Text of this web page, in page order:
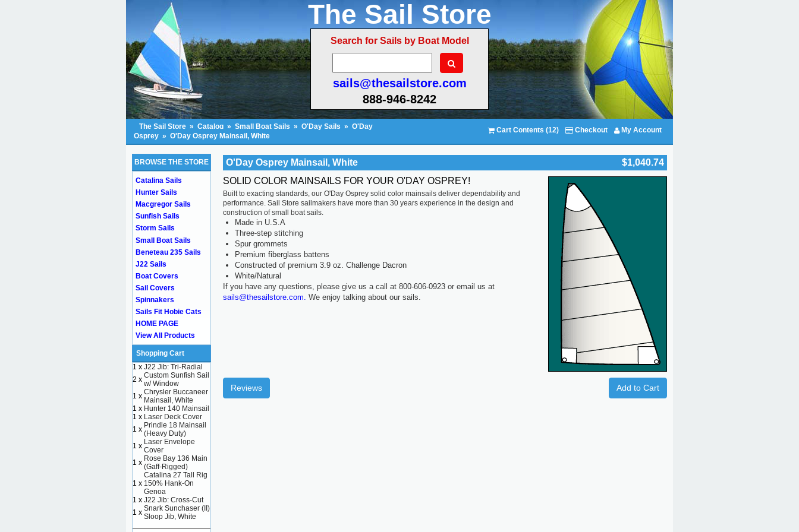
The Sail Store
Search for Sails by Boat Model
sails@thesailstore.com
888-946-8242
The Sail Store » Catalog » Small Boat Sails » O'Day Sails » O'Day
Osprey » O'Day Osprey Mainsail, White
Cart Contents (12) Checkout My Account
O'Day Osprey Mainsail, White
$1,040.74
SOLID COLOR MAINSAILS FOR YOUR O'DAY OSPREY!
Built to exacting standards, our O'Day Osprey solid color mainsails deliver dependability and
performance. Sail Store sailmakers have more than 30 years experience in the design and
construction of small boat sails.
Made in U.S.A
Three-step stitching
Spur grommets
Premium fiberglass battens
Constructed of premium 3.9 oz. Challenge Dacron
White/Natural
If you have any questions, please give us a call at 800-606-0923 or email us at
sails@thesailstore.com. We enjoy talking about our sails.
Add to Cart
Reviews
BROWSE THE STORE
Catalina Sails
Hunter Sails
Macgregor Sails
Sunfish Sails
Storm Sails
Small Boat Sails
Beneteau 235 Sails
J22 Sails
Boat Covers
Sail Covers
Spinnakers
Sails Fit Hobie Cats
HOME PAGE
View All Products
Shopping Cart
1 x J22 Jib: Tri-Radial
2 x Custom Sunfish Sail
w/ Window
1 x Chrysler Buccaneer
Mainsail, White
1 x Hunter 140 Mainsail
1 x Laser Deck Cover
1 x Prindle 18 Mainsail
(Heavy Duty)
1 x Laser Envelope
Cover
1 x Rose Bay 136 Main
(Gaff-Rigged)
1 x
Catalina 27 Tall Rig
150% Hank-On
Genoa
1 x J22 Jib: Cross-Cut
1 x Snark Sunchaser (II)
Sloop Jib, White